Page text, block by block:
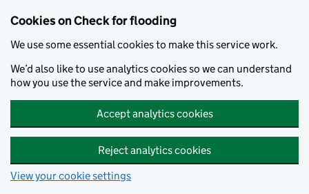
Cookies on Check for flooding
We use some essential cookies to make this service work.
We’d also like to use analytics cookies so we can understand
how you use the service and make improvements.
Accept analytics cookies
Reject analytics cookies
View your cookie settings